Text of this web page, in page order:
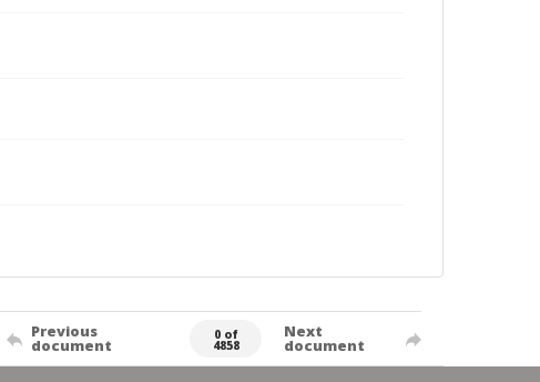
Previous
document
0 of
4858
Next
document